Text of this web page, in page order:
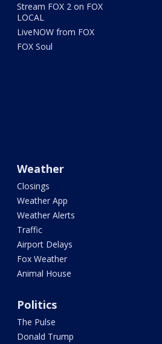
Stream FOX 2 on FOX
LOCAL
LiveNOW from FOX
FOX Soul
Weather
Closings
Weather App
Weather Alerts
Traffic
Airport Delays
Fox Weather
Animal House
Politics
The Pulse
Donald Trump